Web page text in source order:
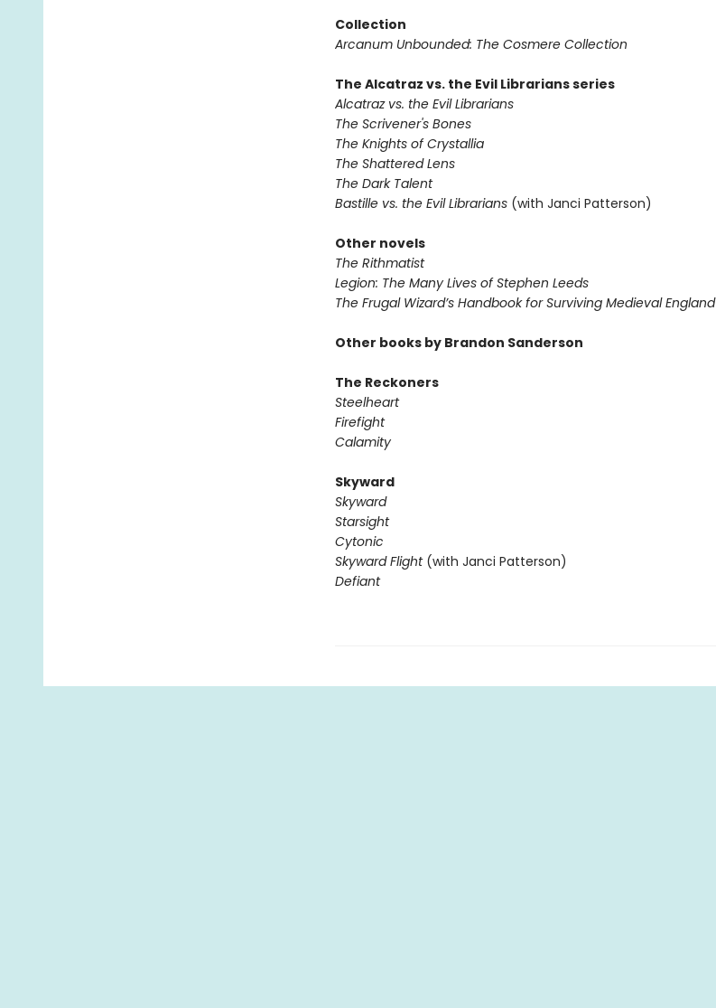
Collection
Arcanum Unbounded: The Cosmere Collection
The Alcatraz vs. the Evil Librarians series
Alcatraz vs. the Evil Librarians
The Scrivener's Bones
The Knights of Crystallia
The Shattered Lens
The Dark Talent
Bastille vs. the Evil Librarians (with Janci Patterson)
Other novels
The Rithmatist
Legion: The Many Lives of Stephen Leeds
The Frugal Wizard’s Handbook for Surviving Medieval England
Other books by Brandon Sanderson
The Reckoners
Steelheart
Firefight
Calamity
Skyward
Skyward
Starsight
Cytonic
Skyward Flight(with Janci Patterson)
Defiant